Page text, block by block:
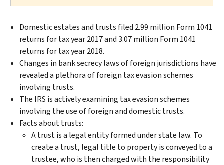
Domestic estates and trusts filed 2.99 million Form 1041
returns for tax year 2017 and 3.07 million Form 1041
returns for tax year 2018.
Changes in bank secrecy laws of foreign jurisdictions have
revealed a plethora of foreign tax evasion schemes
involving trusts.
The IRS is actively examining tax evasion schemes
involving the use of foreign and domestic trusts.
Facts about trusts:
A trust is a legal entity formed under state law. To
create a trust, legal title to property is conveyed to a
trustee, who is then charged with the responsibility